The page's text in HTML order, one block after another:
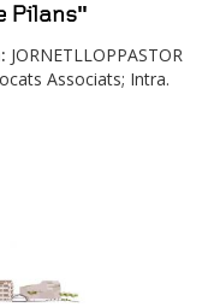
Pilans"
JORNETLLOPPASTOR
Associats; Intra.